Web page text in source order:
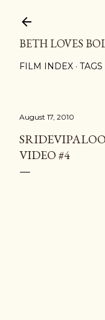
BETH LOVES
FILM INDEX TAGS
August 17, 2010
VIDEO #4